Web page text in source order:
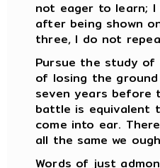
not eager to learn;
after being shown
three, I do not
Pursue the study
of losing the
seven years
battle is equivalent
come into ear.
all the same we
Words of just